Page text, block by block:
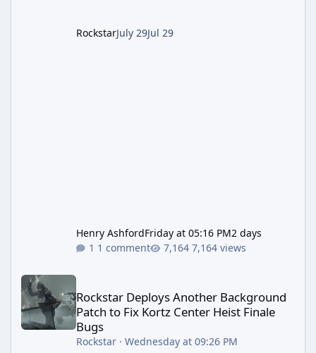
RockstarJuly 29Jul 29
Henry AshfordFriday at 05:16 PM2 days
1 comment
7,164 views
Rockstar Deploys Another Background Patch to Fix Kortz Center
Rockstar Deploys Another Background
Patch to Fix Kortz Center Heist Finale
Bugs
Rockstar· Wednesday at 09:26 PM